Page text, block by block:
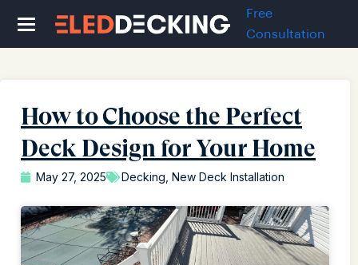
Free
Consultation
How to Choose the Perfect
Deck Design for Your Home
May 27, 2025 Decking New Deck Installation